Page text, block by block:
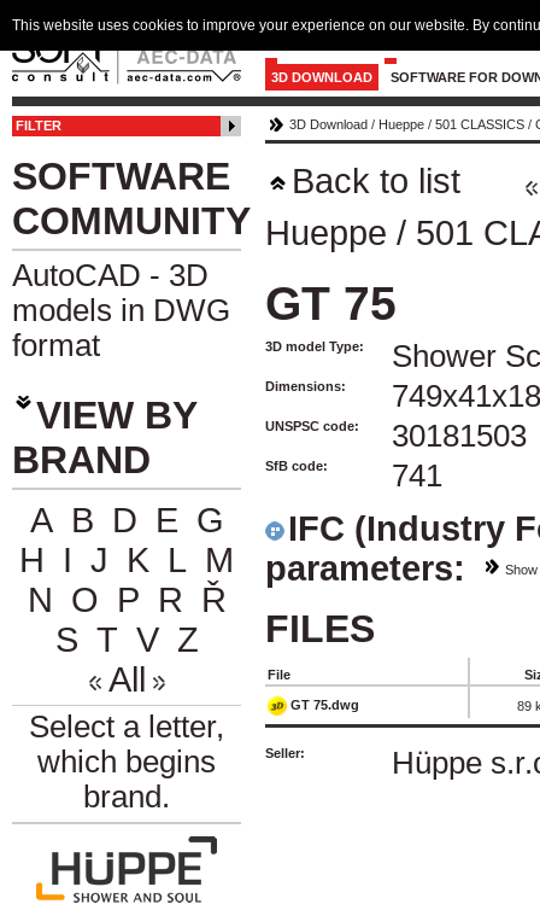
3D DOWNLOAD SOFTWARE FOR
FILTER
SOFTWARE
COMMUNITY
AutoCAD - 3D
models in DWG
format
VIEW BY
BRAND
A B D E G
H I J K L M
N O P R Ř
S T V Z
All
Select a letter,
which begins
brand.
3D Download / Hueppe / 501 CLASSICS /
Back to list
Hueppe / 501
GT 75
3D model Type: Shower
Dimensions:
UNSPSC code: 30181503
SfB code: 741
IFC (Industry
parameters:
Show
FILES
File
GT 75.dwg 89
Seller: Hüppe
This website uses cookies to improve your experience on our website. By